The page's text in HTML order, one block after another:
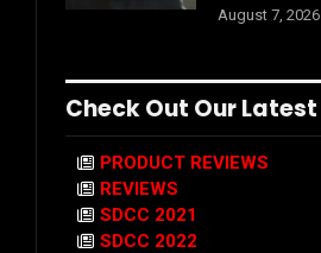
August 7, 2026
Check Out Our Latest
PRODUCT REVIEWS
REVIEWS
SDCC 2021
SDCC 2022